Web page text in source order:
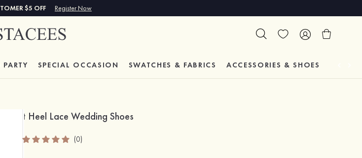
$5 OFF Register Now
SPECIAL OCCASION SWATCHES & FABRICS ACCESSORIES & SHOES
Flat Heel Lace Wedding Shoes
(0)